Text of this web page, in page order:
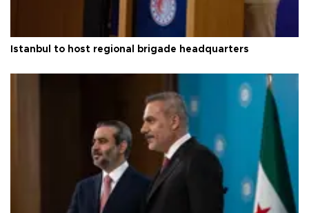
Istanbul to host regional brigade headquarters